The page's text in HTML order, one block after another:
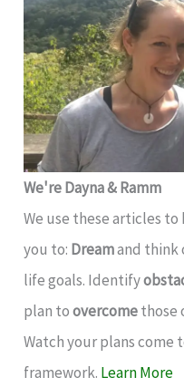
We're Dayna & Ramm
We use these articles
you to: Dreamand think
life goals. Identify
plan toovercomethose
Watch your plans come
framework. Learn More